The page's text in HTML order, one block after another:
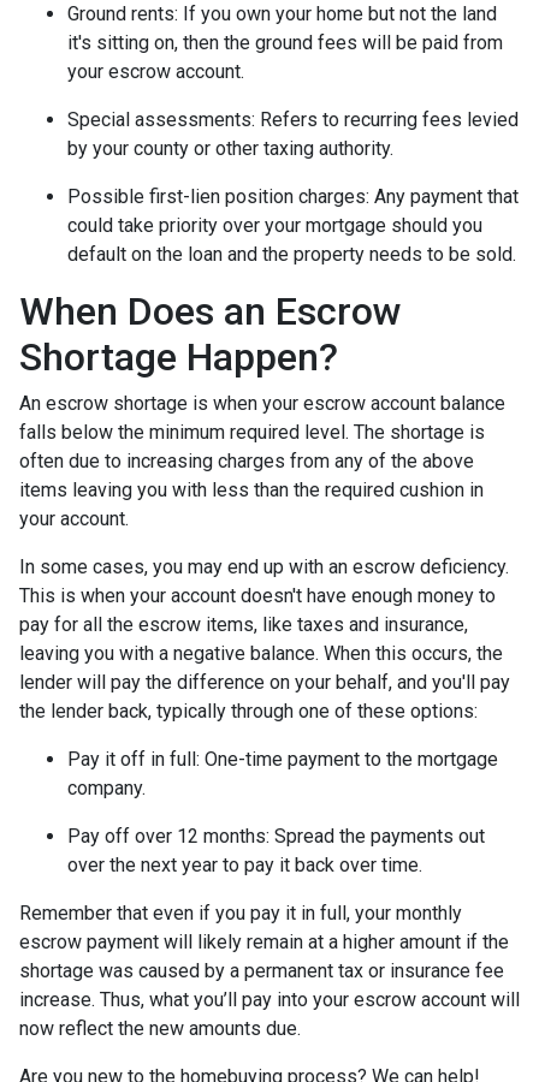
Ground rents: If you own your home but not the land
it's sitting on, then the ground fees will be paid from
your escrow account.
Special assessments: Refers to recurring fees levied
by your county or other taxing authority.
Possible first-lien position charges: Any payment that
could take priority over your mortgage should you
default on the loan and the property needs to be sold.
When Does an Escrow
Shortage Happen?
An escrow shortage is when your escrow account balance
falls below the minimum required level. The shortage is
often due to increasing charges from any of the above
items leaving you with less than the required cushion in
your account.
In some cases, you may end up with an escrow deficiency.
This is when your account doesn't have enough money to
pay for all the escrow items, like taxes and insurance,
leaving you with a negative balance. When this occurs, the
lender will pay the difference on your behalf, and you'll pay
the lender back, typically through one of these options:
Pay it off in full: One-time payment to the mortgage
company.
Pay off over 12 months: Spread the payments out
over the next year to pay it back over time.
Remember that even if you pay it in full, your monthly
escrow payment will likely remain at a higher amount if the
shortage was caused by a permanent tax or insurance fee
increase. Thus, what you’ll pay into your escrow account will
now reflect the new amounts due.
Are you new to the homebuying process? We can help!